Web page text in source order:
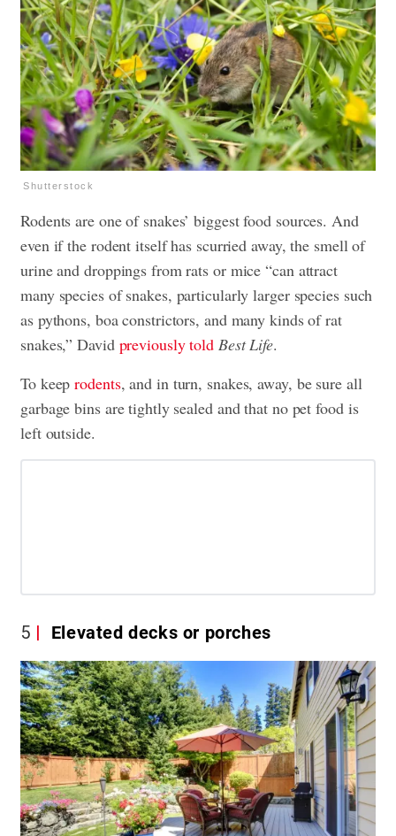
Shutterstock
Rodents are one of snakes’ biggest food sources. And
even if the rodent itself has scurried away, the smell of
urine and droppings from rats or mice “can attract
many species of snakes, particularly larger species such
as pythons, boa constrictors, and many kinds of rat
snakes,” David previously told Best Life.
To keeprodents, and in turn, snakes, away, be sure all
garbage bins are tightly sealed and that no pet food is
left outside.
5 Elevated decks or porches